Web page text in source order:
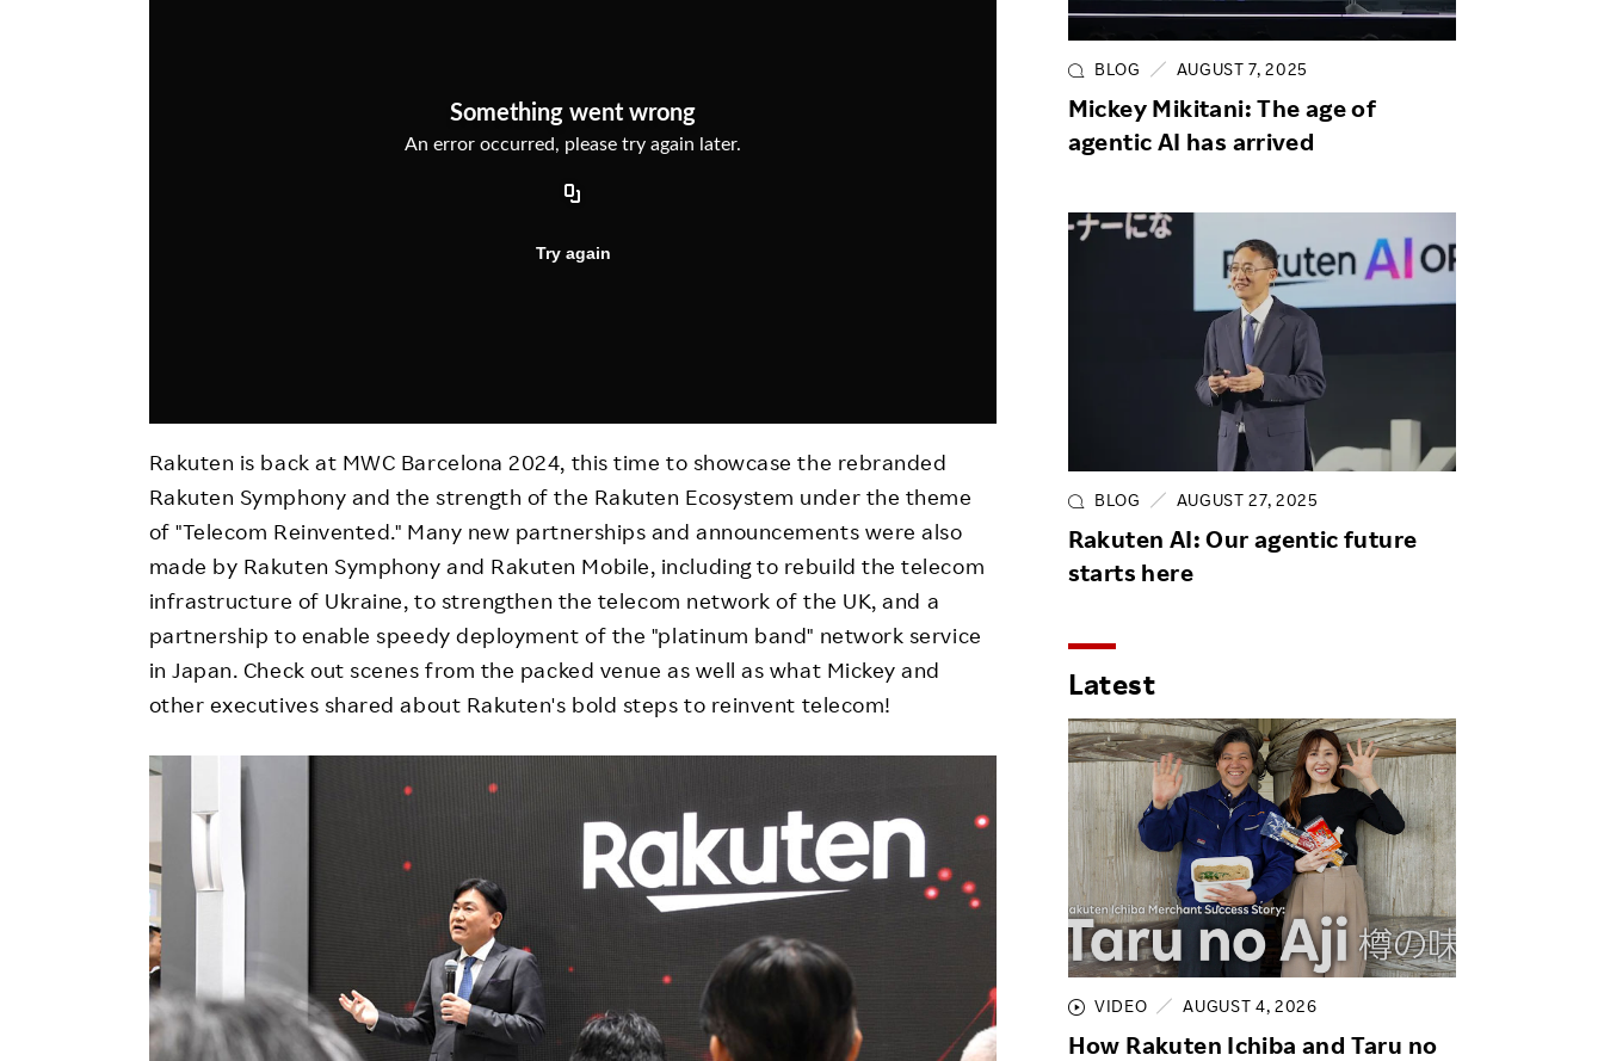
Community Engagement
Dialogue for Change with
Product & Service Quality
Sustainable Supply Chain
Sustainable FinTech Services
Employee Benefits
Career Development
Women's Career
Rakuten is back at MWC Barcelona 2024, this time to showcase the rebranded
Rakuten Symphony and the strength of the Rakuten Ecosystem under the theme
of "Telecom Reinvented." Many new partnerships and announcements were also
made by Rakuten Symphony and Rakuten Mobile, including to rebuild the telecom
infrastructure of Ukraine, to strengthen the telecom network of the UK, and a
partnership to enable speedy deployment of the "platinum band" network service
in Japan. Check out scenes from the packed venue as well as what Mickey and
other executives shared about Rakuten's bold steps to reinvent telecom!
BLOG AUGUST 7, 2025
Mickey Mikitani: The age of
agentic AI has arrived
BLOG AUGUST 27, 2025
Rakuten AI: Our agentic future
starts here
Latest
VIDEO AUGUST 4, 2026
How Rakuten Ichiba and Taru no